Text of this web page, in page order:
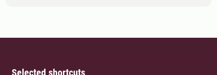
Selected shortcuts